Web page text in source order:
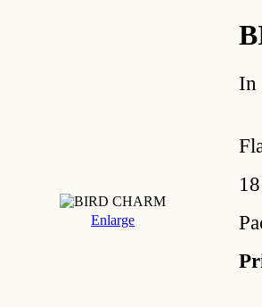
Enlarge
In